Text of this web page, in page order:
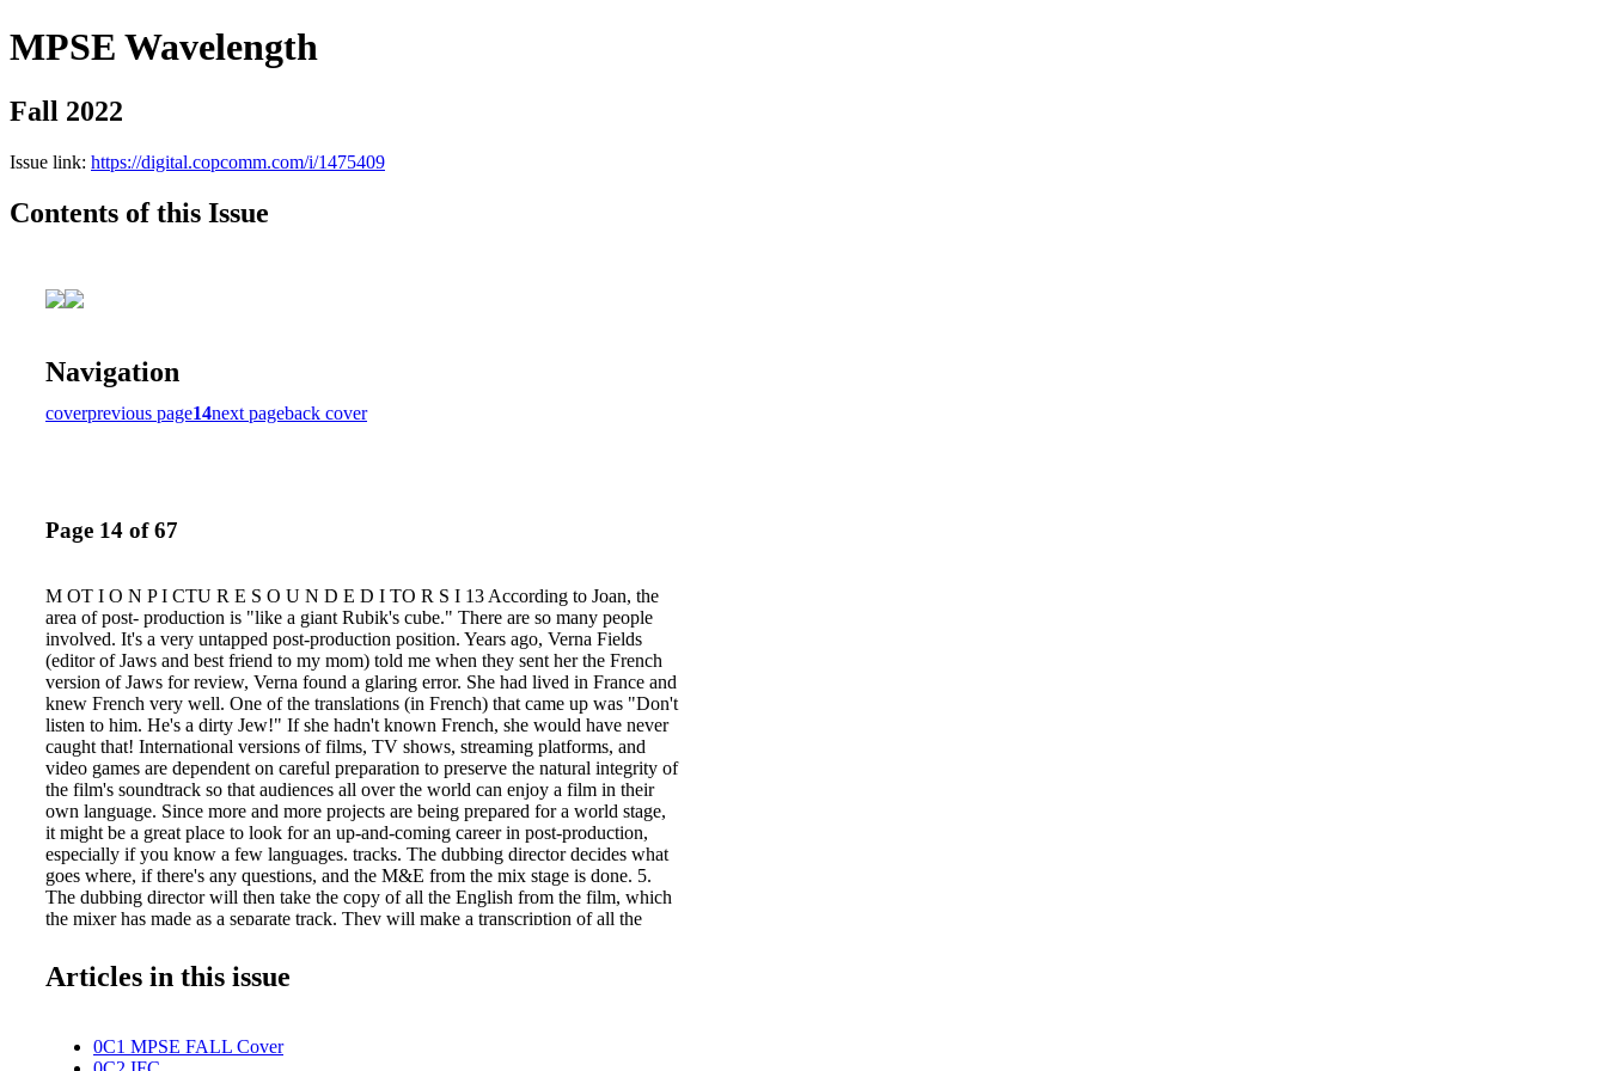
MPSE Wavelength
Fall 2022
Issue link: https://digital.copcomm.com/i/1475409
Contents of this Issue
Navigation
coverprevious page14next pageback cover
Page 14 of 67
M OT I O N P I CTU R E S O U N D E D I TO R S I 13 According to Joan, the
area of post- production is "like a giant Rubik's cube." There are so many people
involved. It's a very untapped post-production position. Years ago, Verna Fields
(editor of Jaws and best friend to my mom) told me when they sent her the French
version of Jaws for review, Verna found a glaring error. She had lived in France and
knew French very well. One of the translations (in French) that came up was "Don't
listen to him. He's a dirty Jew!" If she hadn't known French, she would have never
caught that! International versions of films, TV shows, streaming platforms, and
video games are dependent on careful preparation to preserve the natural integrity of
the film's soundtrack so that audiences all over the world can enjoy a film in their
own language. Since more and more projects are being prepared for a world stage,
it might be a great place to look for an up-and-coming career in post-production,
especially if you know a few languages. tracks. The dubbing director decides what
goes where, if there's any questions, and the M&E from the mix stage is done. 5.
The dubbing director will then take the copy of all the English from the film, which
the mixer has made as a separate track. They will make a transcription of all the
"defined dialogue list" because a lot of dialogue may be idiomatic and/or slang and
the meaning of the original dialogue may get lost in translation! For example,
understand references need to be defined. Then another person adapts the meaning
Articles in this issue
0C1 MPSE FALL Cover